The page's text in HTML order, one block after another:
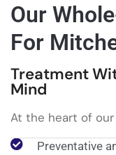
Our
For
Treatment
Mind
At the heart of
Preventative